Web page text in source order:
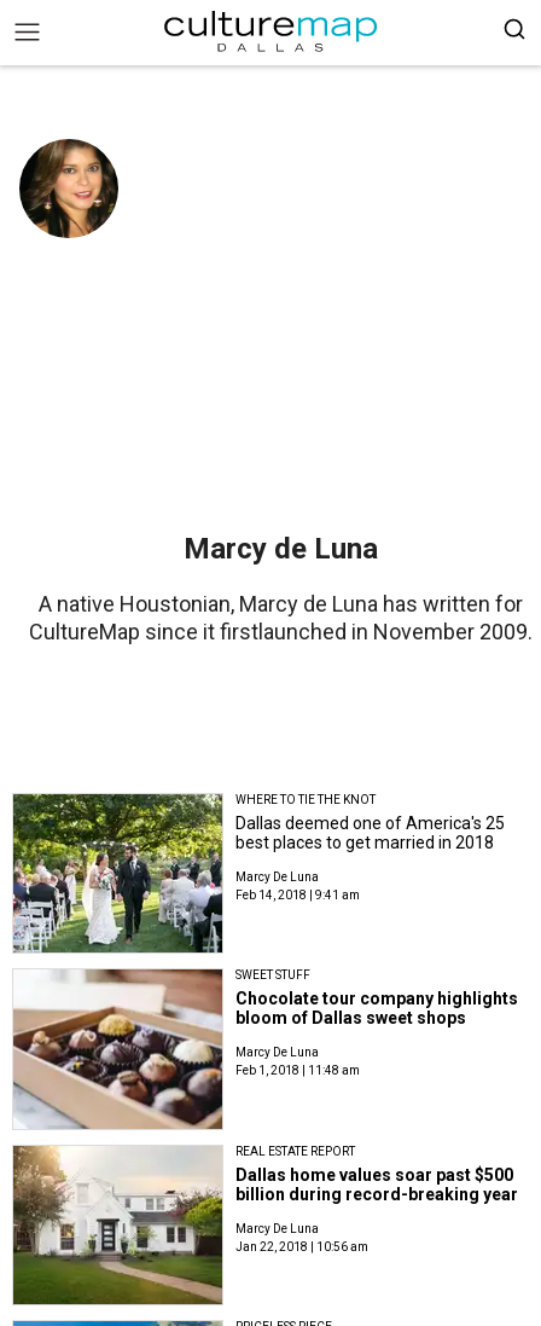
Marcy de Luna
A native Houstonian, Marcy de Luna has written for
CultureMap since it firstlaunched in November 2009.
WHERE TO TIE THE KNOT
Dallas deemed one of America's 25
best places to get married in 2018
Marcy De Luna
Feb 14, 2018 | 9:41 am
SWEET STUFF
Chocolate tour company highlights
bloom of Dallas sweet shops
Marcy De Luna
Feb 1, 2018 | 11:48 am
REAL ESTATE REPORT
Dallas home values soar past $500
billion during record-breaking year
Marcy De Luna
Jan 22, 2018 | 10:56 am